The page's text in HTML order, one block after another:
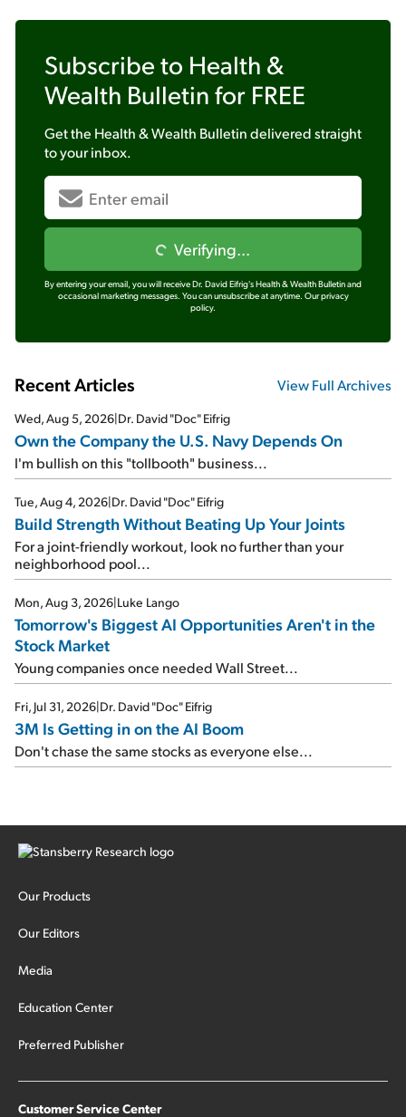
Subscribe to Health &
Wealth Bulletin for FREE
Get the Health & Wealth Bulletindelivered straight
to your inbox.
Verifying...
By entering your email, you will receive Dr. David Eifrig's Health & Wealth Bulletin and
occasional marketing messages. You can unsubscribe at anytime. Our privacy
policy.
Recent Articles View Full Archives
Wed, Aug 5, 2026|Dr. David "Doc" Eifrig
Own the Company the U.S. Navy Depends On
I'm bullish on this "tollbooth" business...
Tue, Aug 4, 2026|Dr. David "Doc" Eifrig
Build Strength Without Beating Up Your Joints
For a joint-friendly workout, look no further than your
neighborhood pool...
Mon, Aug 3, 2026|Luke Lango
Tomorrow's Biggest AI Opportunities Aren't in the
Stock Market
Young companies once needed Wall Street...
Fri, Jul 31, 2026|Dr. David "Doc" Eifrig
3M Is Getting in on the AI Boom
Don't chase the same stocks as everyone else...
Our Products
Our Editors
Media
Education Center
Preferred Publisher
Customer Service Center